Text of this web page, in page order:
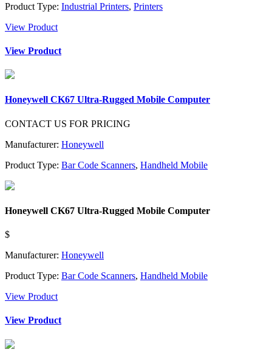
Product Type: Industrial Printers, Printers
View Product
View Product
Honeywell CK67 Ultra-Rugged Mobile Computer
CONTACT US FOR PRICING
Manufacturer: Honeywell
Product Type: Bar Code Scanners, Handheld Mobile
Honeywell CK67 Ultra-Rugged Mobile Computer
$
Manufacturer: Honeywell
Product Type: Bar Code Scanners, Handheld Mobile
View Product
View Product